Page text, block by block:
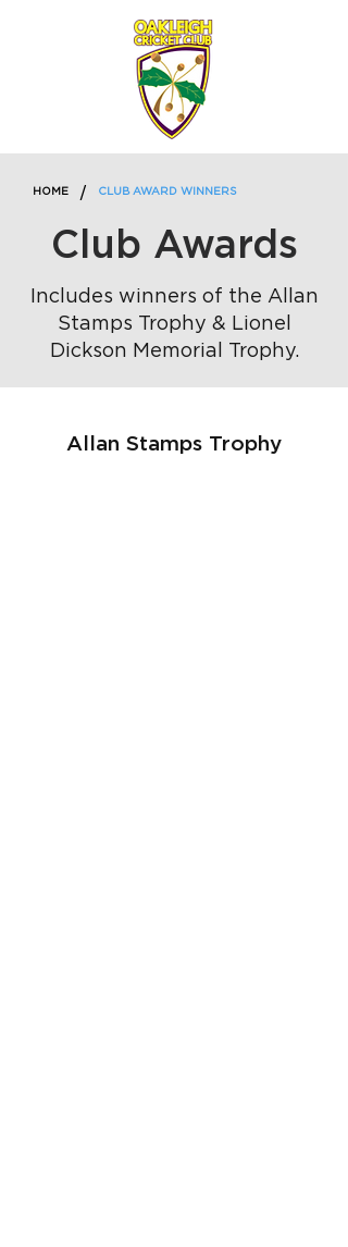
HOME / CLUB AWARD WINNERS
Club Awards
Includes winners of the Allan
Stamps Trophy & Lionel
Dickson Memorial Trophy.
Allan Stamps Trophy